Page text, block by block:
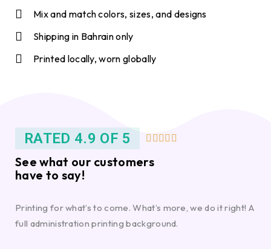
Mix and match colors, sizes, and designs
Shipping in Bahrain only
Printed locally, worn globally
RATED 4.9 OF 5     
See what our customers
have to say!
Printing for what’s to come. What’s more, we do it right! A
full administration printing background.